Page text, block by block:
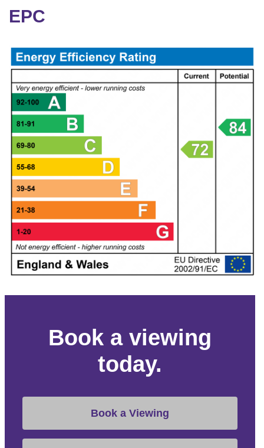
EPC
Book a viewing
today.
Book a Viewing